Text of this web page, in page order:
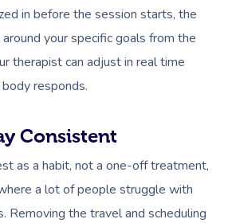
in before the session starts, the
your specific goals from the
therapist can adjust in real time
responds.
Consistent
as a habit, not a one-off treatment,
a lot of people struggle with
Removing the travel and scheduling